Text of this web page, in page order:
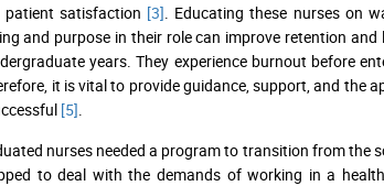
patient satisfaction [3] . Educating these nurses on
and purpose in their role can improve retention
years. They experience burnout before
it is vital to provide guidance, support, and the
[5]
nurses needed a program to transition from the
to deal with the demands of working in a